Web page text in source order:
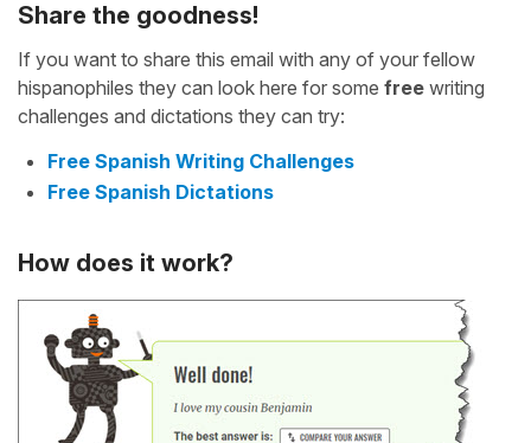
Share the goodness!
If you want to share this email with any of your fellow
hispanophiles they can look here for some free writing
challenges and dictations they can try:
Free Spanish Writing Challenges
Free Spanish Dictations
How does it work?